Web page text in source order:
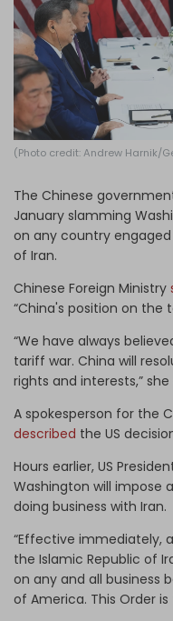
(Photo credit: Andrew Harnik/
The Chinese
January slamming
on any country
of Iran.
Chinese Foreign Ministry
“China's position on the
“We have always
tariff war. China will
rights and interests,”
A spokesperson for the
described the US
Hours earlier, US
Washington will impose
doing business with Iran.
“Effective immediately,
the Islamic Republic of
on any and all business
of America. This Order